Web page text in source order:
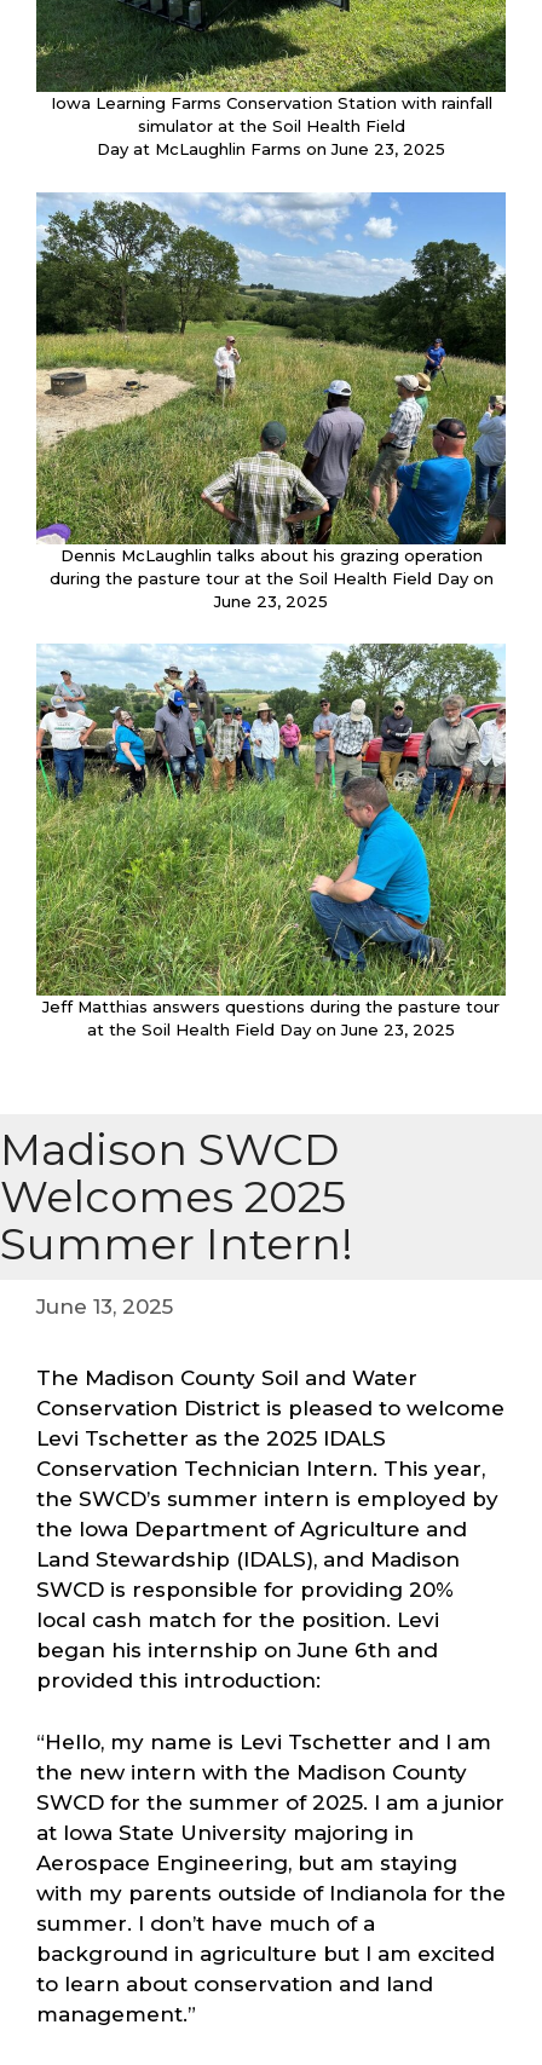
Iowa Learning Farms Conservation Station with rainfall
simulator at the Soil Health Field
Day at McLaughlin Farms on June 23, 2025
Dennis McLaughlin talks about his grazing operation
during the pasture tour at the Soil Health Field Day on
June 23, 2025
Jeff Matthias answers questions during the pasture tour
at the Soil Health Field Day on June 23, 2025
Madison SWCD
Welcomes 2025
Summer Intern!
June 13, 2025
The Madison County Soil and Water
Conservation District is pleased to welcome
Levi Tschetter as the 2025 IDALS
Conservation Technician Intern. This year,
the SWCD’s summer intern is employed by
the Iowa Department of Agriculture and
Land Stewardship (IDALS), and Madison
SWCD is responsible for providing 20%
local cash match for the position. Levi
began his internship on June 6th and
provided this introduction:
“Hello, my name is Levi Tschetter and I am
the new intern with the Madison County
SWCD for the summer of 2025. I am a junior
at Iowa State University majoring in
Aerospace Engineering, but am staying
with my parents outside of Indianola for the
summer. I don’t have much of a
background in agriculture but I am excited
to learn about conservation and land
management.”